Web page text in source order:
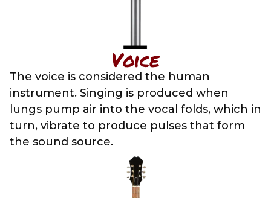
Voice
The voice is considered the human
instrument. Singing is produced when
lungs pump air into the vocal folds, which in
turn, vibrate to produce pulses that form
the sound source.